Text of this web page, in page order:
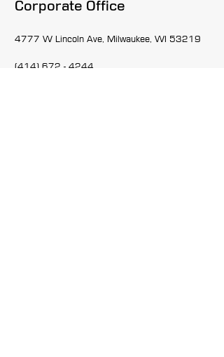
Corporate Office
4777 W Lincoln Ave, Milwaukee, WI 53219
(414) 672 - 4244